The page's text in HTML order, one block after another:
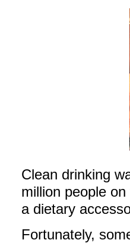
Clean drinking
million people
a dietary
Fortunately,